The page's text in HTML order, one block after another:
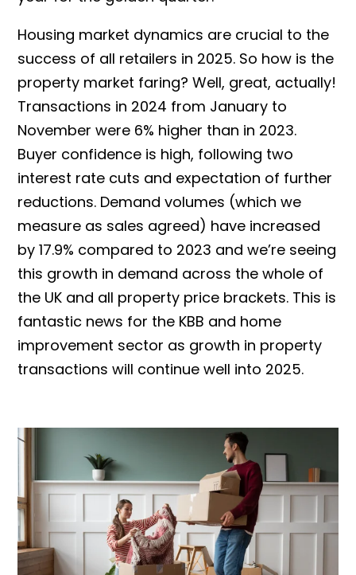
Housing market dynamics are crucial to the
success of all retailers in 2025. So how is the
property market faring? Well, great, actually!
Transactions in 2024 from January to
November were​ 6% higher than in 2023.
Buyer confidence is high, following two
interest rate cuts and expectation of further
reductions. Demand volumes (which we
measure as sales agreed) have increased
by 17.9% compared to 2023 and we’re seeing
this growth in demand across the whole of
the UK and all property price brackets. This is
fantastic news for the KBB and home
improvement sector as growth in property
transactions will continue well into 2025.